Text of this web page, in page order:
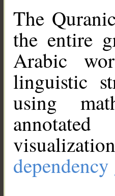
The
the entire
Arabic
linguistic
using